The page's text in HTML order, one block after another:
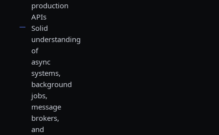
production
APIs
Solid
understanding
of
async
systems,
background
jobs,
message
brokers,
and